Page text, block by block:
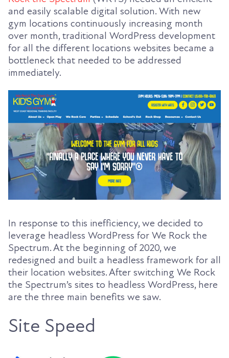
and easily scalable digital solution. With new
gym locations continuously increasing month
over month, traditional WordPress development
for all the different locations websites became a
bottleneck that needed to be addressed
immediately.
In response to this inefficiency, we decided to
leverage headless WordPress for We Rock the
Spectrum. At the beginning of 2020, we
redesigned and built a headless framework for all
their location websites. After switching We Rock
the Spectrum’s sites to headless WordPress, here
are the three main benefits we saw.
Site Speed